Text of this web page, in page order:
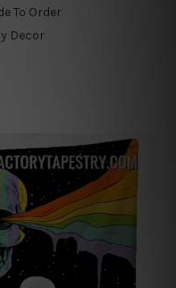
To Order
Decor